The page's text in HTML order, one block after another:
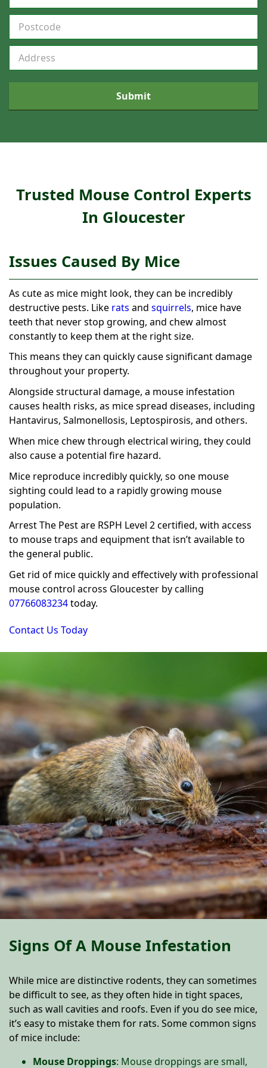
C
v
r
a
e
o
Submit
Trusted Mouse Control Experts
In Gloucester
Issues Caused By Mice
As cute as mice might look, they can be incredibly
destructive pests. Like rats and squirrels, mice have
teeth that never stop growing, and chew almost
constantly to keep them at the right size.
This means they can quickly cause significant damage
throughout your property.
Alongside structural damage, a mouse infestation
causes health risks, as mice spread diseases, including
Hantavirus, Salmonellosis, Leptospirosis, and others.
When mice chew through electrical wiring, they could
also cause a potential fire hazard.
Mice reproduce incredibly quickly, so one mouse
sighting could lead to a rapidly growing mouse
population.
Arrest The Pest are RSPH Level 2 certified, with access
to mouse traps and equipment that isn’t available to
the general public.
Get rid of mice quickly and effectively with professional
mouse control across Gloucester by calling
07766083234today.
Contact Us Today
Signs Of A Mouse Infestation
While mice are distinctive rodents, they can sometimes
be difficult to see, as they often hide in tight spaces,
such as wall cavities and roofs. Even if you do see mice,
it’s easy to mistake them for rats. Some common signs
of mice include:
Mouse Droppings: Mouse droppings are small,